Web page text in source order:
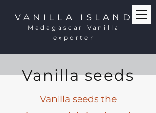
VANILLA ISLAND
Madagascar Vanilla
exporter
Vanilla seeds
Vanilla seeds the